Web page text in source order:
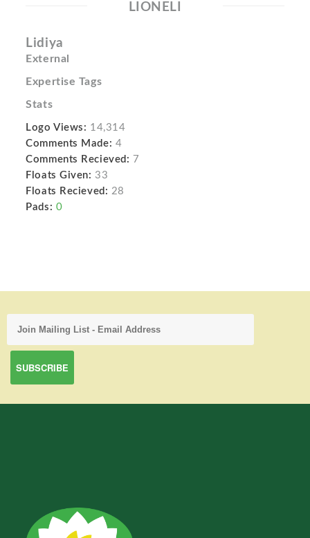
LIONELI
Lidiya
External
Expertise Tags
Stats
Logo Views: 14,314
Comments Made: 4
Comments Recieved: 7
Floats Given: 33
Floats Recieved: 28
Pads: 0